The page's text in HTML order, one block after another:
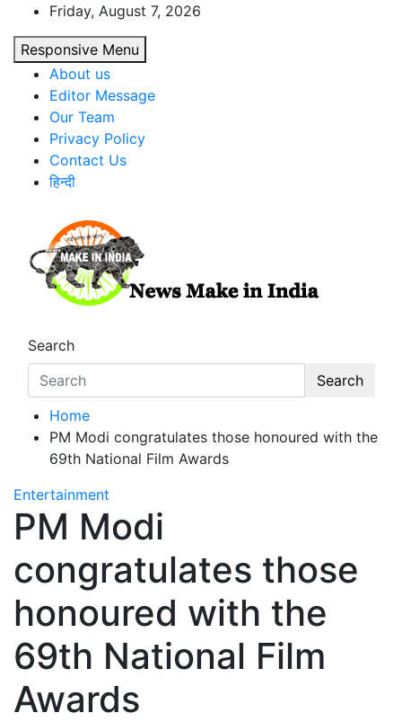
content
Friday, August 7, 2026
Responsive Menu
About us
Editor Message
Our Team
Privacy Policy
Contact Us
हिन्दी
Search
Search
Home
PM Modi congratulates those honoured with the
69th National Film Awards
Entertainment
PM Modi
congratulates those
honoured with the
69th National Film
Awards